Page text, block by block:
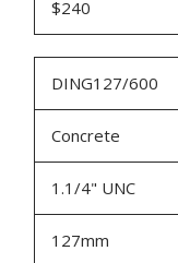
$240
DING127/600
Concrete
1.1/4" UNC
127mm